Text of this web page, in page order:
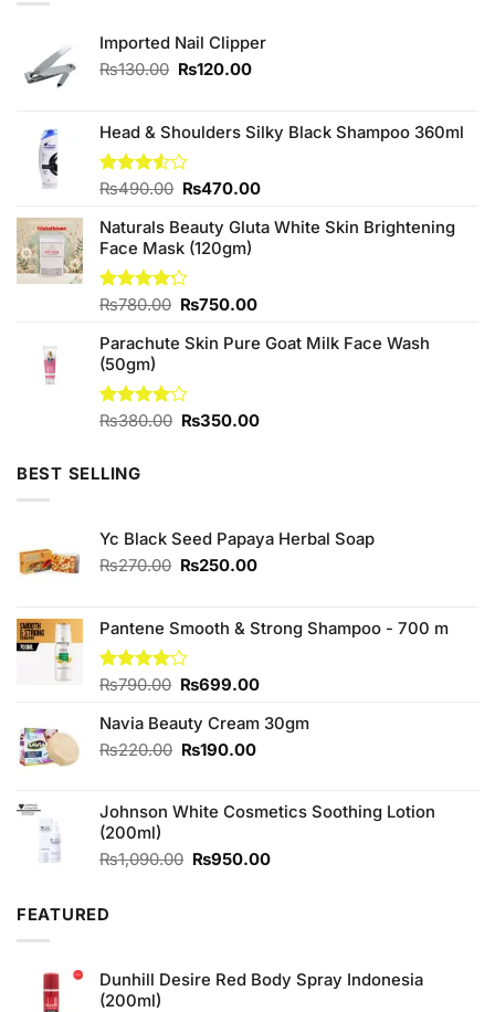
Imported Nail Clipper
₨130.00 Original
₨130.00.
₨120.00Current
₨120.00.
Head & Shoulders Silky Black Shampoo 360ml
Rated
of 5
₨490.00 Original
was:
₨490.00.
₨470.00Current
is:
Naturals Beauty Gluta White Skin Brightening
Face Mask (120gm)
Rated
of 5
₨780.00 Original
was:
₨750.00Current
is:
Parachute Skin Pure Goat Milk Face Wash
(50gm)
Rated
₨380.00 Original
₨350.00Current
BEST SELLING
Yc Black Seed Papaya Herbal Soap
₨270.00 Original
₨270.00.
₨250.00Current
₨250.00.
Pantene Smooth & Strong Shampoo - 700 m
Rated
of 5
₨790.00 Original
was:
₨790.00.
₨699.00Current
is:
Navia Beauty Cream 30gm
₨220.00 Original
₨220.00.
₨190.00Current
₨190.00.
Johnson White Cosmetics Soothing Lotion
(200ml)
₨1,090.00 Original
₨950.00Current
FEATURED
Dunhill Desire Red Body Spray Indonesia
(200ml)